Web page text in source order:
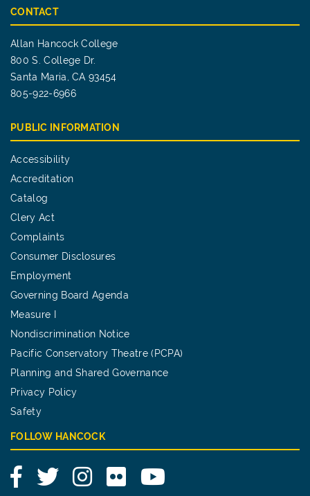
CONTACT
Allan Hancock College
800 S. College Dr.
Santa Maria, CA 93454
805-922-6966
PUBLIC INFORMATION
Accessibility
Accreditation
Catalog
Clery Act
Complaints
Consumer Disclosures
Employment
Governing Board Agenda
Measure I
Nondiscrimination Notice
Pacific Conservatory Theatre (PCPA)
Planning and Shared Governance
Privacy Policy
Safety
FOLLOW HANCOCK
FacebookTwitterInstagram
Flickr YouTube